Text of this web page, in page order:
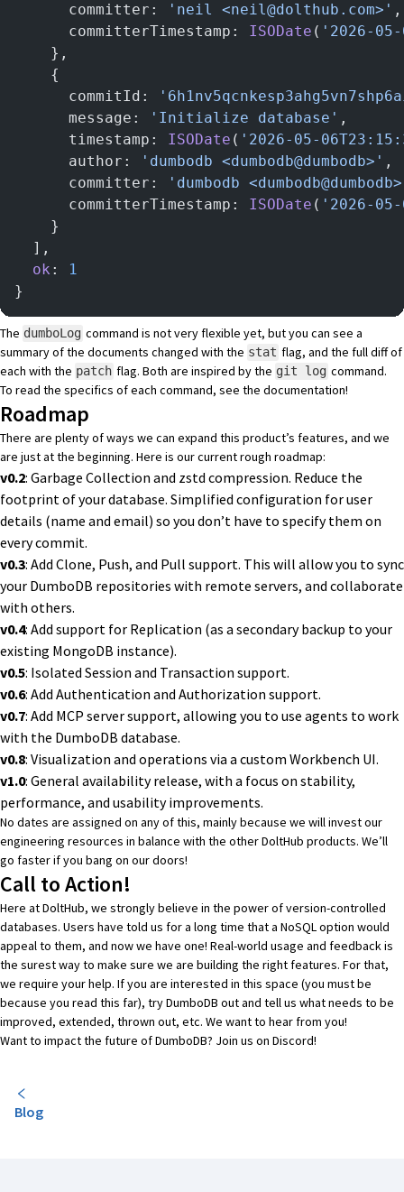
      committer:
'neil <neil@dolthub.com>' ,
      committerTimestamp:
ISODate ( '2026-
    },
    {
      commitId:
      message:
'Initialize database' ,
      timestamp:
ISODate ( '2026-05-
      author:
'dumbodb <dumbodb@dumbodb>' ,
      committer:
'dumbodb
      committerTimestamp:
ISODate ( '2026-
    }
  ],
  ok
:
1
}
The dumboLog command is not very flexible yet, but you can see a
summary of the documents changed with the stat flag, and the full diff of
each with the patch flag. Both are inspired by the git log command.
To read the specifics of each command, see the documentation!
Roadmap
There are plenty of ways we can expand this product’s features, and we
are just at the beginning. Here is our current rough roadmap:
v0.2: Garbage Collection and zstd compression. Reduce the
footprint of your database. Simplified configuration for user
details (name and email) so you don’t have to specify them on
every commit.
v0.3: Add Clone, Push, and Pull support. This will allow you to sync
your DumboDB repositories with remote servers, and collaborate
with others.
v0.4: Add support for Replication (as a secondary backup to your
existing MongoDB instance).
v0.5: Isolated Session and Transaction support.
v0.6: Add Authentication and Authorization support.
v0.7: Add MCP server support, allowing you to use agents to work
with the DumboDB database.
v0.8: Visualization and operations via a custom Workbench UI.
v1.0: General availability release, with a focus on stability,
performance, and usability improvements.
No dates are assigned on any of this, mainly because we will invest our
engineering resources in balance with the other DoltHub products. We’ll
go faster if you bang on our doors!
Call to Action!
Here atDoltHub, we strongly believe in the power of version-controlled
databases. Users have told us for a long time that a NoSQL option would
appeal to them, and now we have one! Real-world usage and feedback is
the surest way to make sure we are building the right features. For that,
we require your help. If you are interested in this space (you must be
because you read this far), try DumboDB out and tell us what needs to be
improved, extended, thrown out, etc. We want to hear from you!
Want to impact the future of DumboDB? Join us on Discord!
Blog